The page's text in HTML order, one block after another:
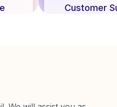
Customer